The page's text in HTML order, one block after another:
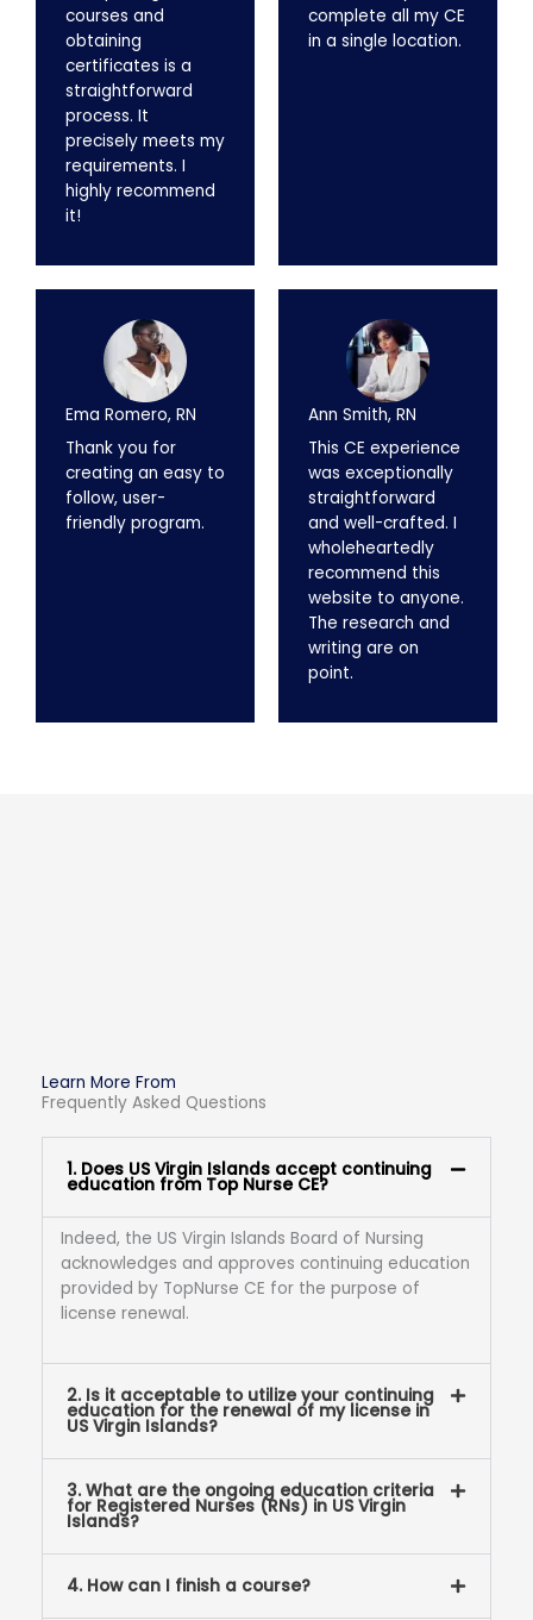
courses and
obtaining
certificates is a
straightforward
process. It
precisely meets my
requirements. I
highly recommend
it!
complete all my CE
in a single location.
Ema Romero, RN
Thank you for
creating an easy to
follow, user-
friendly program.
Ann Smith, RN
This CE experience
was exceptionally
straightforward
and well-crafted. I
wholeheartedly
recommend this
website to anyone.
The research and
writing are on
point.
Learn More From
Frequently Asked Questions
1. Does US Virgin Islands accept continuing
education from Top Nurse CE?
Indeed, the US Virgin Islands Board of Nursing
acknowledges and approves continuing education
provided by TopNurse CE for the purpose of
license renewal.
2. Is it acceptable to utilize your continuing
education for the renewal of my license in
US Virgin Islands?
3. What are the ongoing education criteria
for Registered Nurses (RNs) in US Virgin
Islands?
4. How can I finish a course?